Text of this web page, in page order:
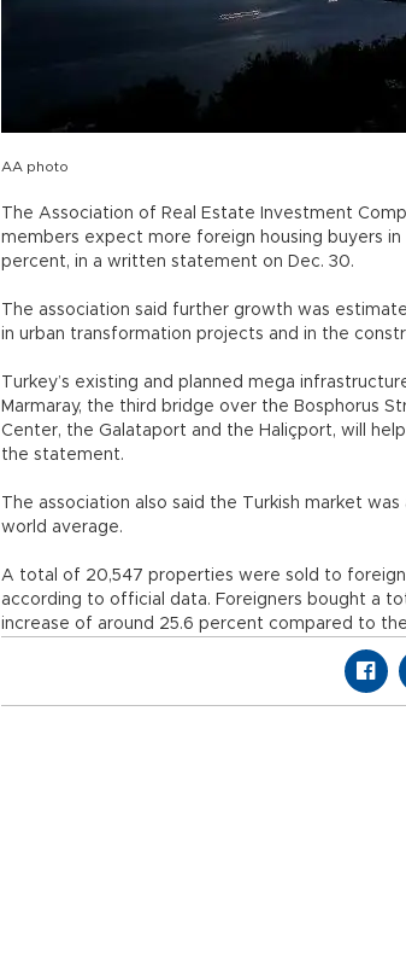
AA photo
The Association of Real Estate Investment
members expect more foreign housing buyers
percent, in a written statement on Dec. 30.
The association said further growth was
in urban transformation projects and in the
Turkey’s existing and planned mega
Marmaray, the third bridge over the Bosphorus
Center, the Galataport and the Haliçport, will
the statement.
The association also said the Turkish market
world average.
A total of 20,547 properties were sold to
according to official data. Foreigners bought a
increase of around 25.6 percent compared to